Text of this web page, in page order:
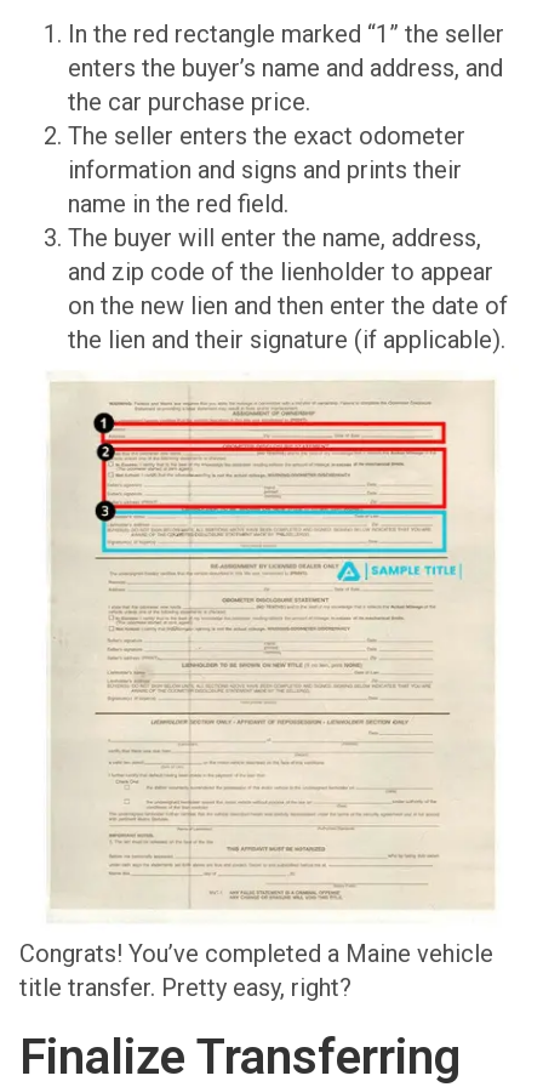
In the red rectangle marked “1” the seller
enters the buyer’s name and address, and
the car purchase price.
The seller enters the exact odometer
information and signs and prints their
name in the red field.
The buyer will enter the name, address,
and zip code of the lienholder to appear
on the new lien and then enter the date of
the lien and their signature (if applicable).
Congrats! You’ve completed a Maine vehicle
title transfer. Pretty easy, right?
Finalize Transferring